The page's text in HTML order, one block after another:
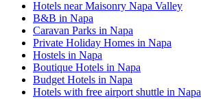
Hotels near Maisonry Napa Valley
B&B in Napa
Caravan Parks in Napa
Private Holiday Homes in Napa
Hostels in Napa
Boutique Hotels in Napa
Budget Hotels in Napa
Hotels with free airport shuttle in Napa